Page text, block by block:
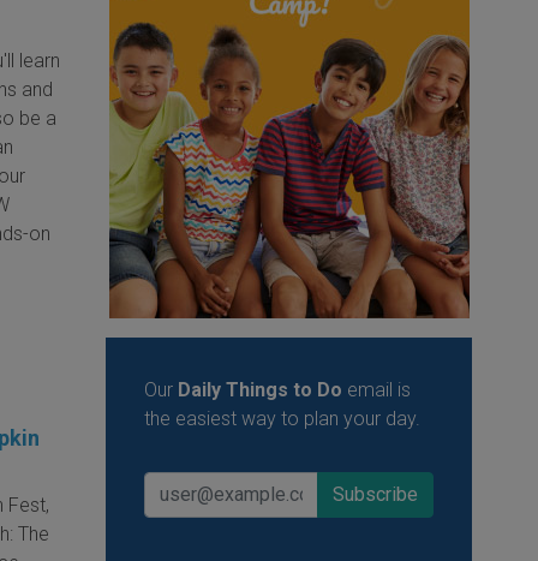
learn
and
be a
on
Fest,
The
Our Daily Things to Do email is
the easiest way to plan your day.